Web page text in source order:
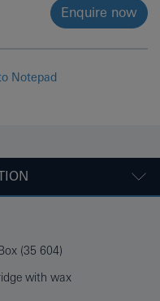
Enquire now
Notepad
(35 604)
with wax